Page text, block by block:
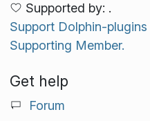
Supported by: .
Support Dolphin-
Supporting Member.
Get help
Forum